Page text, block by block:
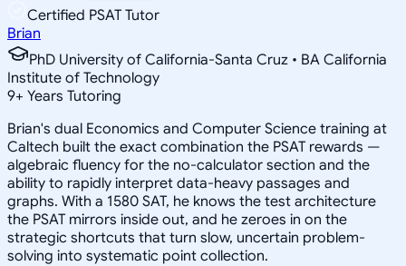
Certified PSAT Tutor
Brian
PhD University of California-Santa Cruz • BA California
Institute of Technology
9+ Years Tutoring
Brian's dual Economics and Computer Science training at
Caltech built the exact combination the PSAT rewards —
algebraic fluency for the no-calculator section and the
ability to rapidly interpret data-heavy passages and
graphs. With a 1580 SAT, he knows the test architecture
the PSAT mirrors inside out, and he zeroes in on the
strategic shortcuts that turn slow, uncertain problem-
solving into systematic point collection.